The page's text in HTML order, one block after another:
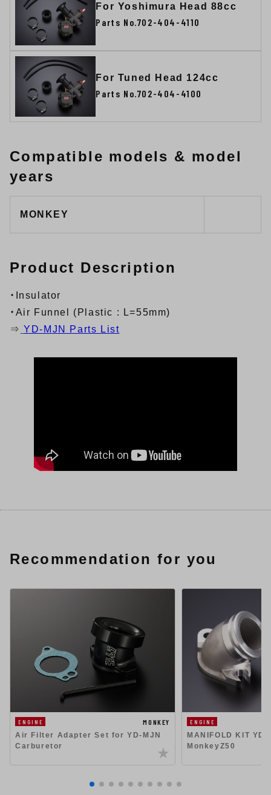
For Yoshimura Head 88cc
Parts No.702-404-4110
For Tuned Head 124cc
Parts No.702-404-4100
Compatible models & model
years
MONKEY
Product Description
・Insulator
・Air Funnel (Plastic : L=55mm)
⇒ YD-MJN Parts List
Recommendation for you
ENGINE
MONKEY
Air Filter Adapter Set for YD-MJN
Carburetor
ENGINE
MANIFOLD KIT
MonkeyZ50